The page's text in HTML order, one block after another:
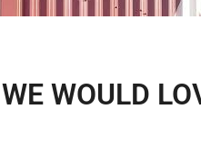
WE WOULD